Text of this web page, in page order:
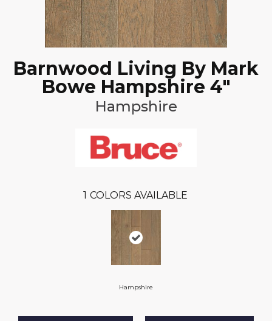
Barnwood Living By Mark
Bowe Hampshire 4"
Hampshire
1 COLORS AVAILABLE
Hampshire